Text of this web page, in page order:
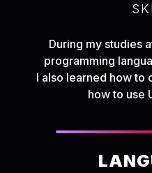
During my studies
programming
I also learned how to
how to use